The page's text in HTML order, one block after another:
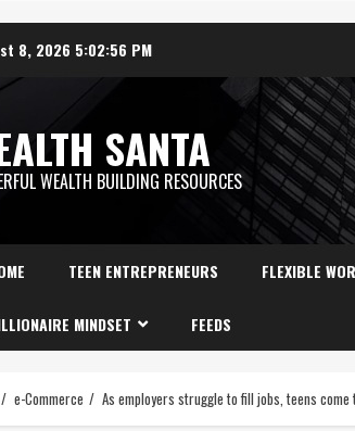
8, 2026 5:02:58 PM
SANTA
WEALTH BUILDING RESOURCES
TEEN ENTREPRENEURS FLEXIBLE
MINDSET FEEDS
e-Commerce As employers struggle to fill jobs, teens